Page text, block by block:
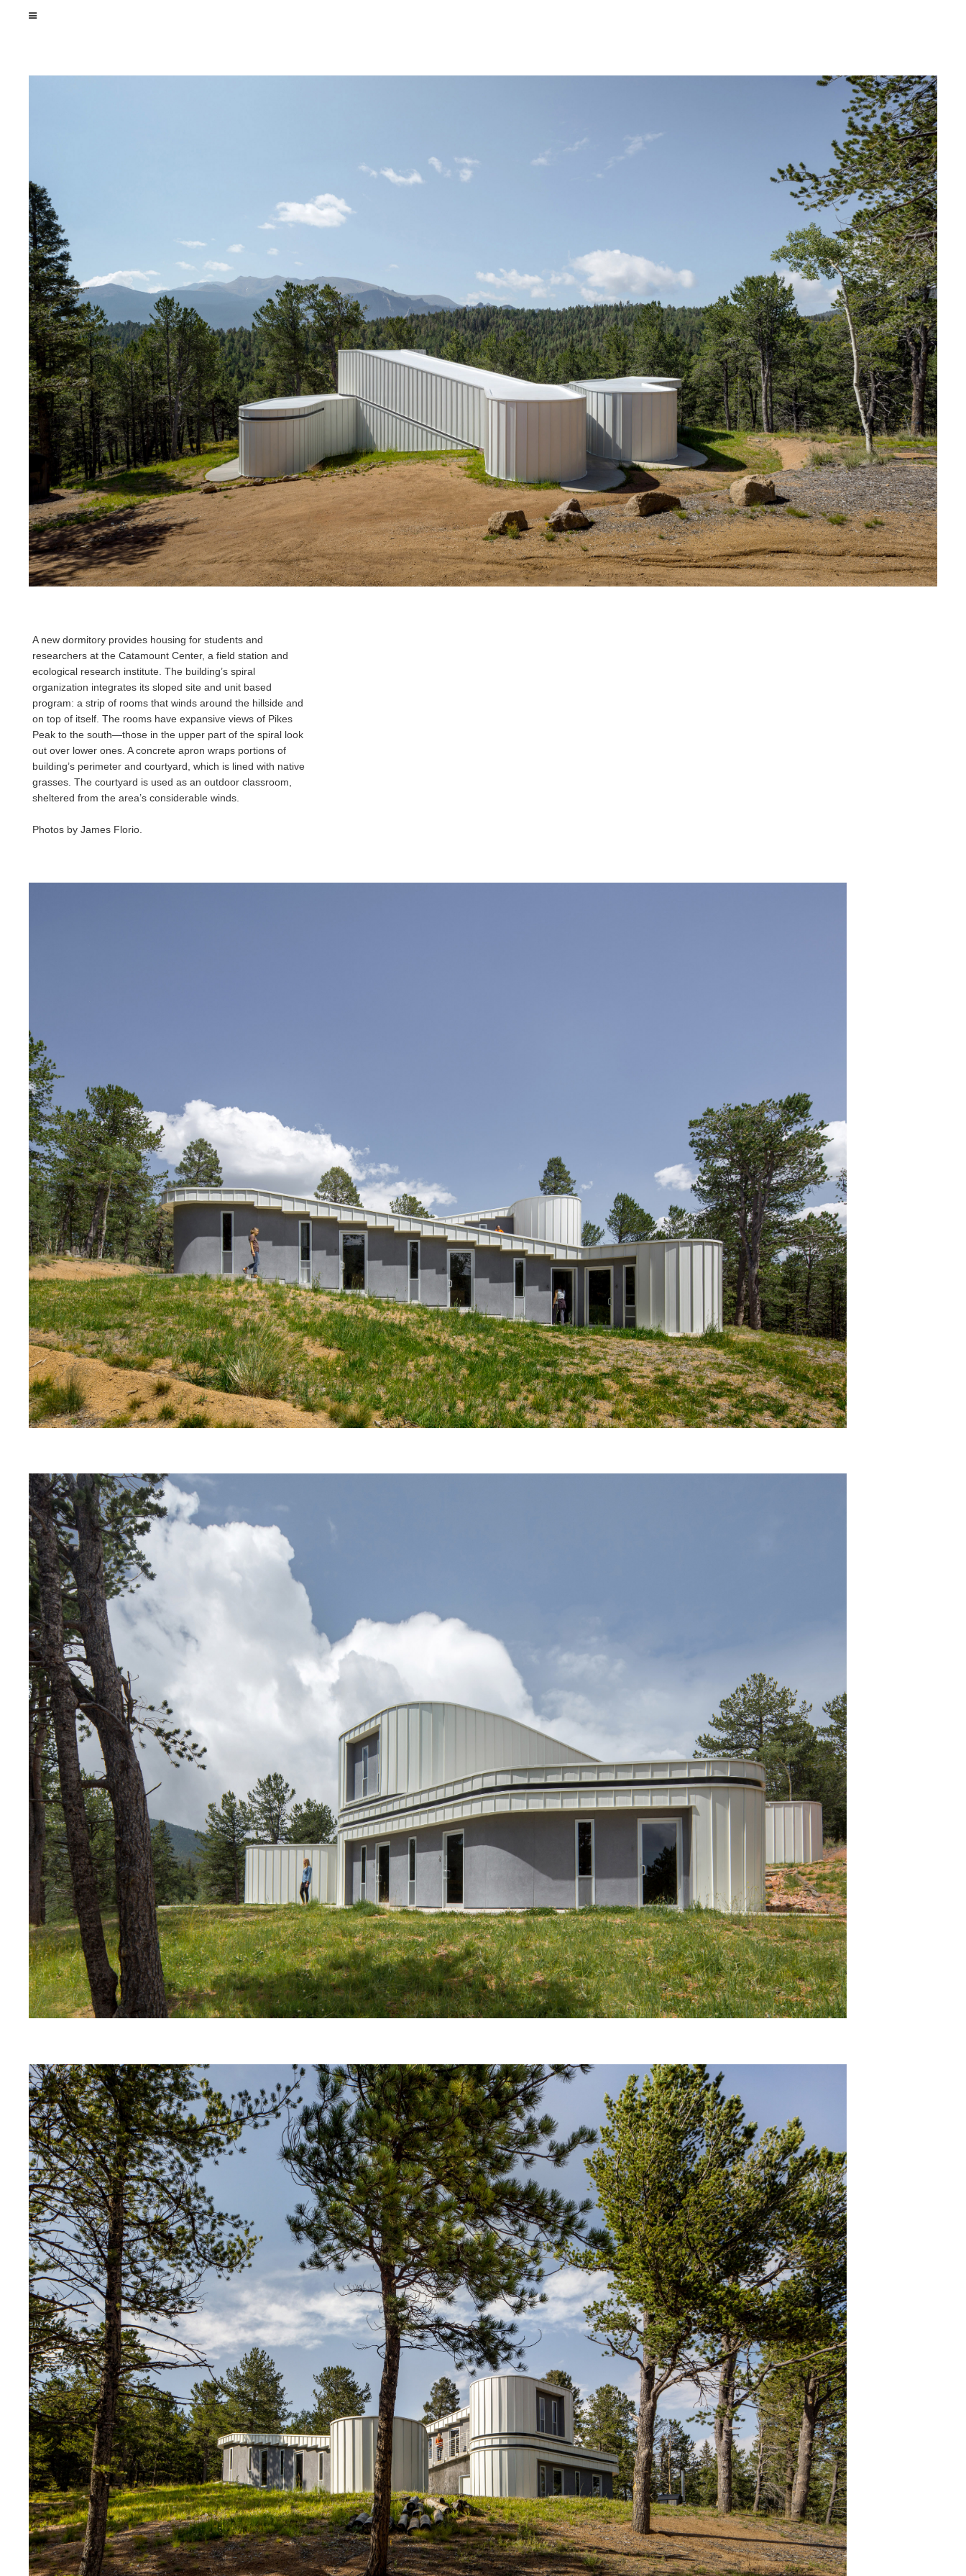
A new dormitory provides housing for students and
researchers at the Catamount Center, a field station and
ecological research institute. The building’s spiral
organization integrates its sloped site and unit based
program: a strip of rooms that winds around the hillside and
on top of itself. The rooms have expansive views of Pikes
Peak to the south—those in the upper part of the spiral look
out over lower ones. A concrete apron wraps portions of
building’s perimeter and courtyard, which is lined with native
grasses. The courtyard is used as an outdoor classroom,
sheltered from the area’s considerable winds.
Photos by James Florio.